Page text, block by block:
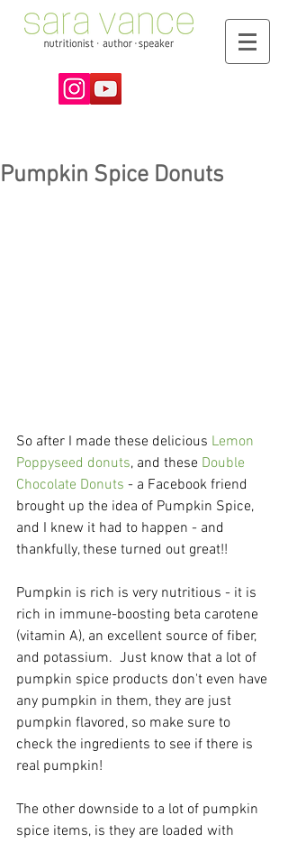
Pumpkin Spice Donuts
So after I made these delicious Lemon
Poppyseed donuts, and these Double
Chocolate Donuts - a Facebook friend
brought up the idea of Pumpkin Spice,
and I knew it had to happen - and
thankfully, these turned out great!!
Pumpkin is rich is very nutritious - it is
rich in immune-boosting beta carotene
(vitamin A), an excellent source of fiber,
and potassium.  Just know that a lot of
pumpkin spice products don't even have
any pumpkin in them, they are just
pumpkin flavored, so make sure to
check the ingredients to see if there is
real pumpkin!
The other downside to a lot of pumpkin
spice items, is they are loaded with